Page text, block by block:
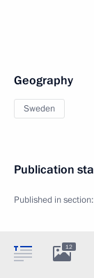
Geography
Sweden
Publication
Published in section:
12